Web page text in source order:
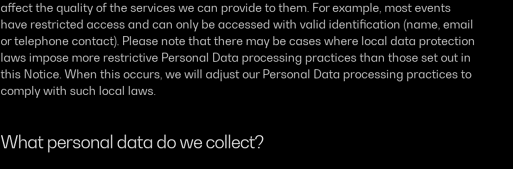
affect the quality of the services we can provide to them. For example, most events
have restricted access and can only be accessed with valid identification (name, email
or telephone contact). Please note that there may be cases where local data protection
laws impose more restrictive Personal Data processing practices than those set out in
this Notice. When this occurs, we will adjust our Personal Data processing practices to
comply with such local laws.
What personal data do we collect?